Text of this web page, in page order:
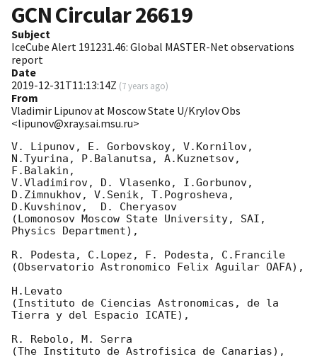
GCN Circular26619
Subject
IceCube Alert 191231.46: Global MASTER-Net observations
report
Date
2019-12-31T11:13:14Z (7 years ago)
From
Vladimir Lipunov at Moscow State U/Krylov Obs
<lipunov@xray.sai.msu.ru>
V. Lipunov, E. Gorbovskoy, V.Kornilov,
N.Tyurina, P.Balanutsa, A.Kuznetsov,
F.Balakin,
V.Vladimirov, D. Vlasenko, I.Gorbunov,
D.Zimnukhov, V.Senik, T.Pogrosheva,
D.Kuvshinov,  D. Cheryasov
(Lomonosov Moscow State University, SAI,
Physics Department),
R. Podesta, C.Lopez, F. Podesta, C.Francile
(Observatorio Astronomico Felix Aguilar OAFA),
H.Levato
(Instituto de Ciencias Astronomicas, de la
Tierra y del Espacio ICATE),
R. Rebolo, M. Serra
(The Instituto de Astrofisica de Canarias),